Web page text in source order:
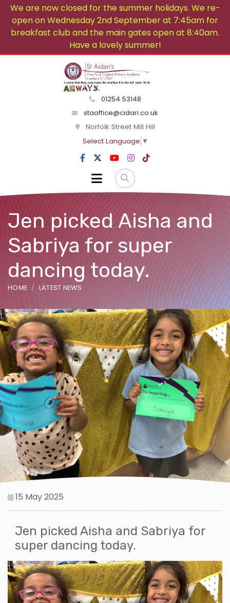
We are now closed for the summer holidays. We re-
open on Wednesday 2nd September at 7:45am for
breakfast club and the main gates open at 8:40am.
Have a lovely summer!
01254 53148
staoffice@cidari.co.uk
Norfolk Street Mill Hill
Select Language ▼
Jen picked Aisha and
Sabriya for super
dancing today.
HOME LATEST NEWS
15 May 2025
Jen picked Aisha and Sabriya for
super dancing today.